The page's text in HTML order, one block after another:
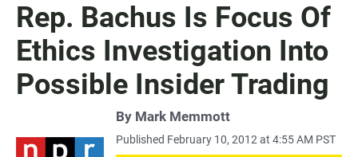
Rep. Bachus Is Focus Of
Ethics Investigation Into
Possible Insider Trading
By Mark Memmott
Published February 10, 2012 at 4:55 AM PST